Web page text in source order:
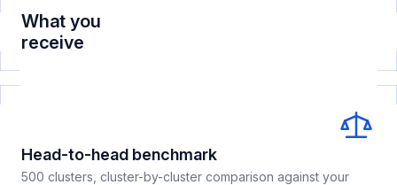
What you
receive
Head-to-head benchmark
500 clusters, cluster-by-cluster comparison against your